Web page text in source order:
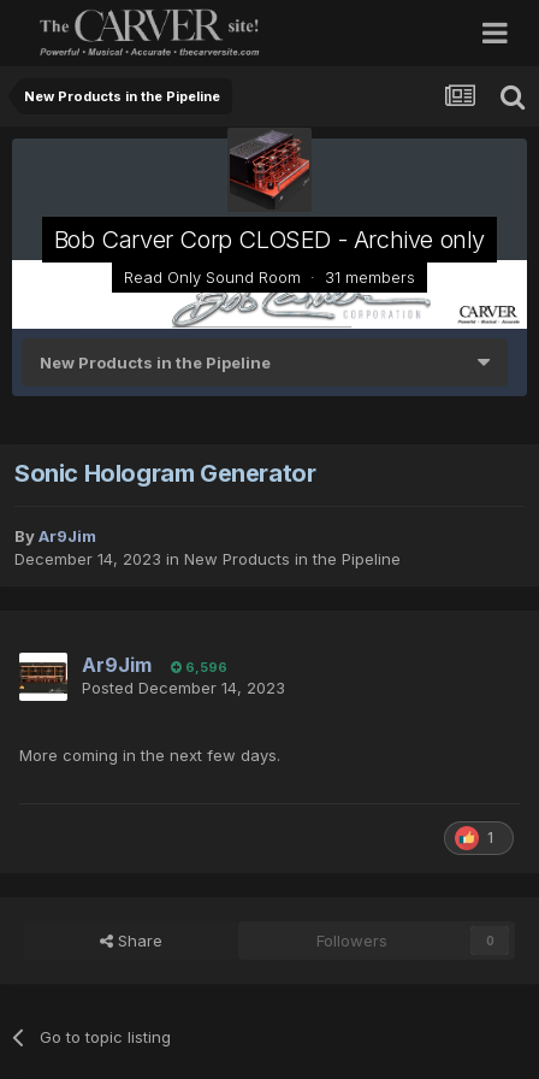
New Products in the Pipeline
Bob Carver Corp CLOSED - Archive only
Read Only Sound Room · 31 members
New Products in the Pipeline
Sonic Hologram Generator
ByAr9Jim
December 14, 2023 in New Products in the Pipeline
Ar9Jim 6,596
Posted December 14, 2023
More coming in the next few days.
1
Share Followers 0
Go to topic listing